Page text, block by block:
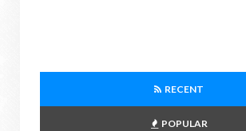
RECENT
POPULAR